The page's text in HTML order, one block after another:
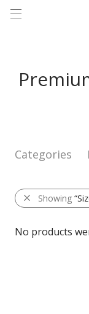
Categories
Showing
No products